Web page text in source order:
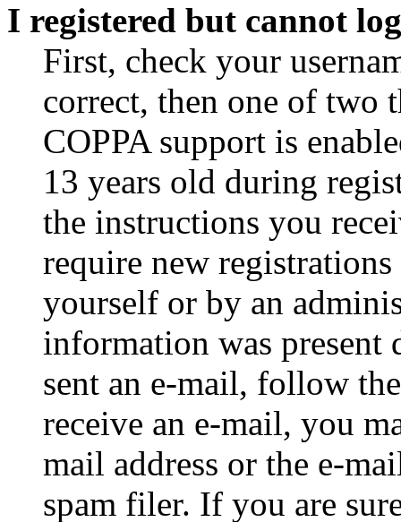
I registered but cannot
First, check your
correct, then one of two
COPPA support is
13 years old during
the instructions you
require new
yourself or by an
information was
sent an e-mail, follow
receive an e-mail, you
mail address or the e-
spam filer. If you are